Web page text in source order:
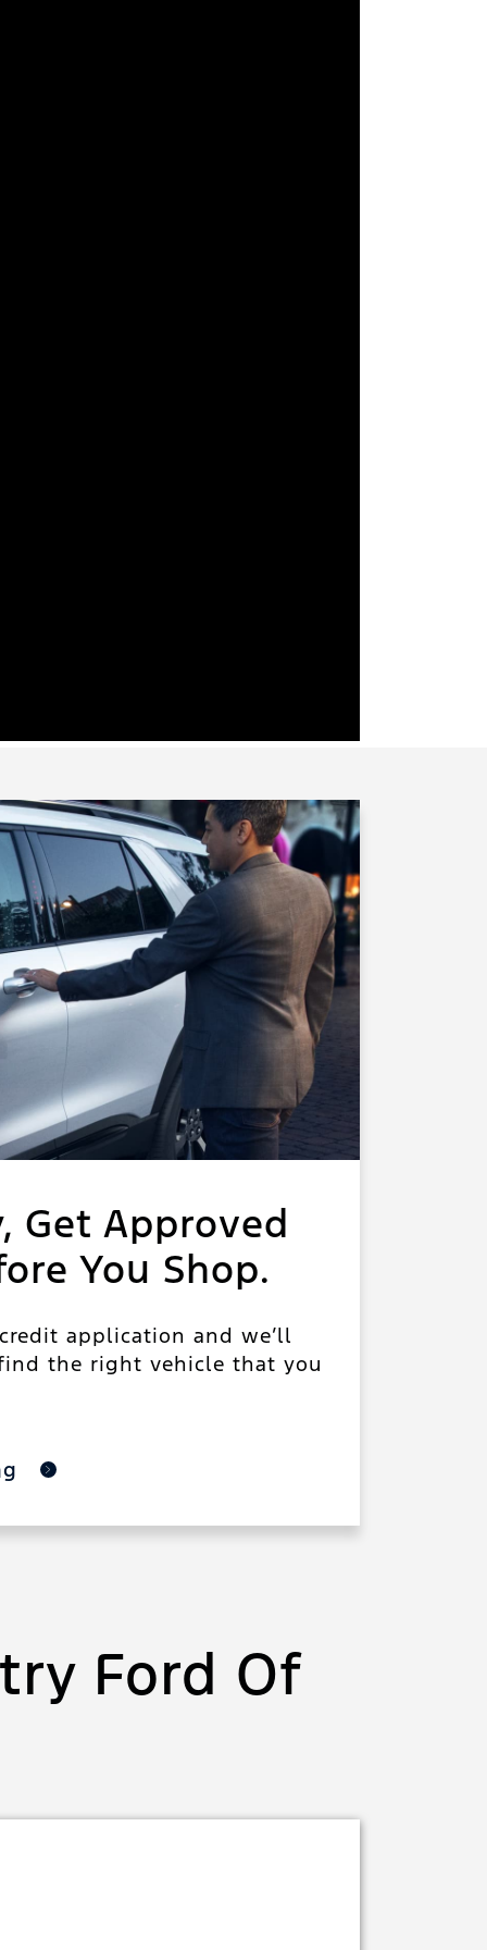
Get Approved
You Shop.
application and we’ll
the right vehicle that you
Ford Of